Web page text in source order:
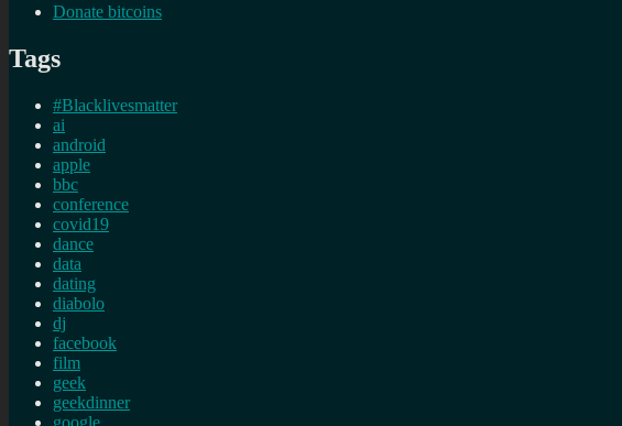
Donate bitcoins
Tags
#Blacklivesmatter
ai
android
apple
bbc
conference
covid19
dance
data
dating
diabolo
dj
facebook
film
geek
geekdinner
google